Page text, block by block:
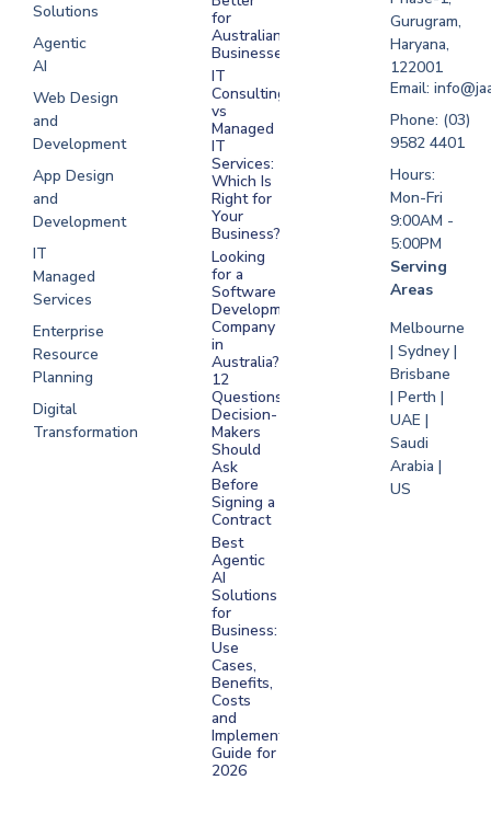
Solutions
Agentic
AI
Web Design
and
Development
App Design
and
Development
IT
Managed
Services
Enterprise
Resource
Planning
Digital
Transformation
Development
Development
for
Australian
Businesses?
IT
Consulting
vs
Managed
IT
Services:
Which Is
Right for
Your
Business?
Looking
for a
Software
Development
Company
in
Australia?
12
Questions
Decision-
Makers
Should
Ask
Before
Signing a
Contract
Best
Agentic
AI
Solutions
for
Business:
Use
Cases,
Benefits,
Costs
and
Implementation
Guide for
2026
Gurugram,
Haryana,
122001
Email:
Phone: (03)
9582 4401
Hours:
Mon-Fri
9:00AM -
5:00PM
Serving
Areas
Melbourne
| Sydney |
Brisbane
| Perth |
UAE |
Saudi
Arabia |
US